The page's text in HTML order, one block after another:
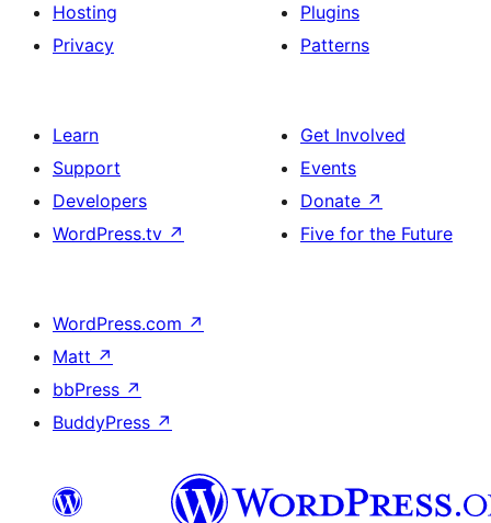
Hosting
Privacy
Plugins
Patterns
Learn
Support
Developers
WordPress.tv ↗
Get Involved
Events
Donate ↗
Five for the Future
WordPress.com ↗
Matt ↗
bbPress ↗
BuddyPress ↗